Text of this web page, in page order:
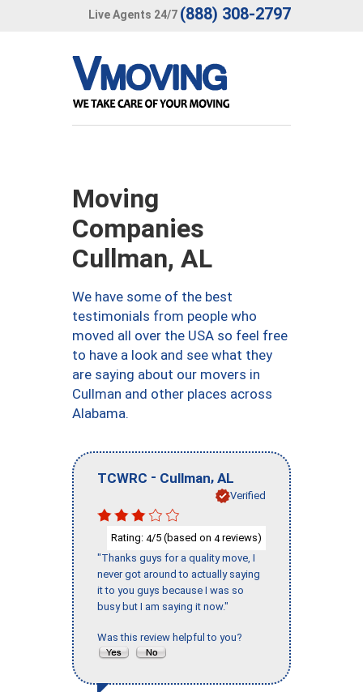
Live Agents 24/7 (888) 308-2797
Moving
Companies
Cullman, AL
We have some of the best
testimonials from people who
moved all over the USA so feel free
to have a look and see what they
are saying about our movers in
Cullman and other places across
Alabama.
TCWRC - Cullman, AL
Verified
Rating: 4/5 (based on 4reviews)
"Thanks guys for a quality move, I
never got around to actually saying
it to you guys because I was so
busy but I am saying it now."
Was this review helpful to you?